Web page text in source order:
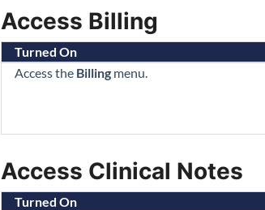
Access Billing
Turned On
Access the Billing menu.
Access Clinical Notes
Turned On